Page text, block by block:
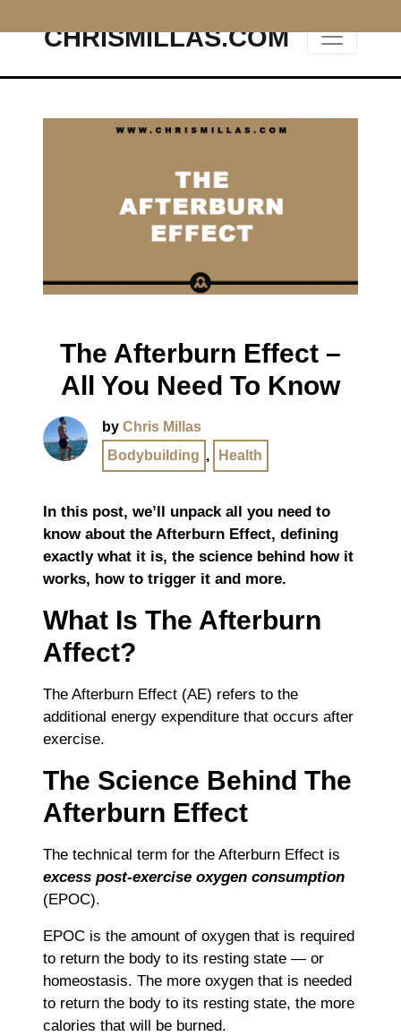
Main Navigation
CHRISMILLAS.COM
The Afterburn Effect –
All You Need To Know
by Chris Millas
Bodybuilding , Health
In this post, we’ll unpack all you need to
know about the Afterburn Effect, defining
exactly what it is, the science behind how it
works, how to trigger it and more.
What Is The Afterburn
Affect?
The Afterburn Effect (AE) refers to the
additional energy expenditure that occurs after
exercise.
The Science Behind The
Afterburn Effect
The technical term for the Afterburn Effect is
excess post-exercise oxygen consumption
(EPOC).
EPOC is the amount of oxygen that is required
to return the body to its resting state ― or
homeostasis. The more oxygen that is needed
to return the body to its resting state, the more
calories that will be burned.